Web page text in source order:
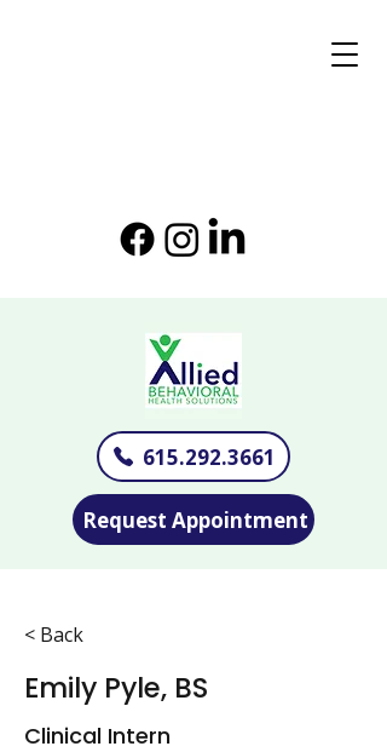
615.292.3661
Request Appointment
< Back
Emily Pyle, BS
Clinical Intern